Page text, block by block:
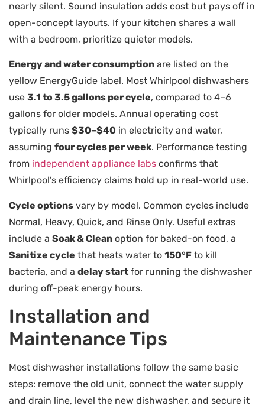
nearly silent. Sound insulation adds cost but pays off in
open-concept layouts. If your kitchen shares a wall
with a bedroom, prioritize quieter models.
Energy and water consumption are listed on the
yellow EnergyGuide label. Most Whirlpool dishwashers
use 3.1 to 3.5 gallons per cycle, compared to 4–6
gallons for older models. Annual operating cost
typically runs $30–$40 in electricity and water,
assuming four cycles per week. Performance testing
from independent appliance labs confirms that
Whirlpool’s efficiency claims hold up in real-world use.
Cycle options vary by model. Common cycles include
Normal, Heavy, Quick, and Rinse Only. Useful extras
include a Soak & Clean option for baked-on food, a
Sanitize cycle that heats water to 150°F to kill
bacteria, and a delay start for running the dishwasher
during off-peak energy hours.
Installation and
Maintenance Tips
Most dishwasher installations follow the same basic
steps: remove the old unit, connect the water supply
and drain line, level the new dishwasher, and secure it